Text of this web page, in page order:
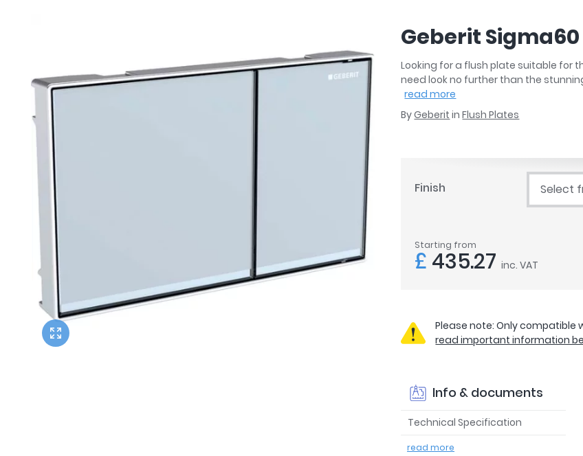
Wall Mounted Bath Taps
Shower Tray Accessories
Tumblers
Hand Rail
Bathroom Lights
Miscellaneous
Casa Bano
Tailored Bathrooms
Geberit
Looking for a flush plate suitable for
need look no further than the
read more
ByGeberit inFlush Plates
Finish Select
Starting from
£ 435.27 inc. VAT
Please note: Only
read important information
Info & documents
Technical Specification
read more